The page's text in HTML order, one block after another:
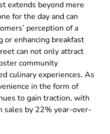
extends beyond mere
for the day and can
perception of a
or enhancing breakfast
can not only attract
community
culinary experiences. As
in the form of
to gain traction, with
sales by 22% year-over-